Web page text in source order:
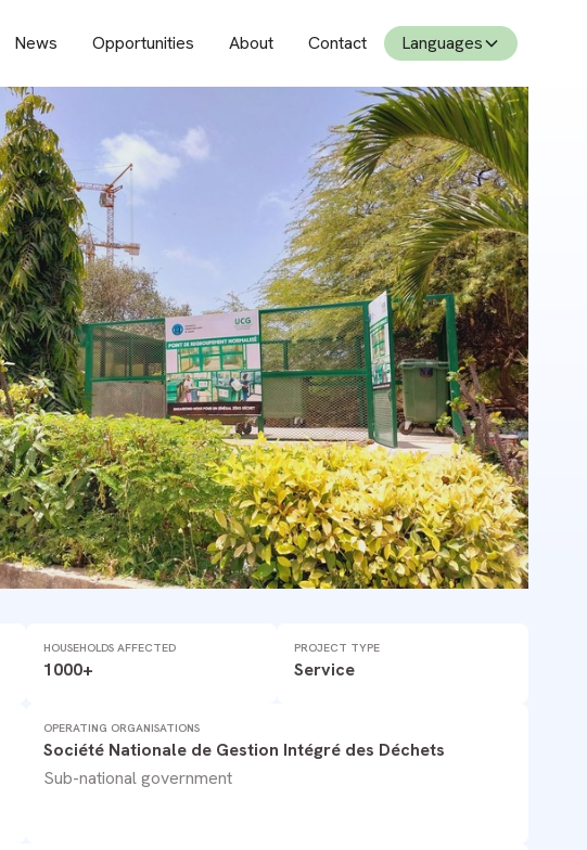
News Opportunities About Contact Languages
HOUSEHOLDS AFFECTED
1000+
PROJECT TYPE
Service
OPERATING ORGANISATIONS
Société Nationale de Gestion Intégré des Déchets
Sub-national government